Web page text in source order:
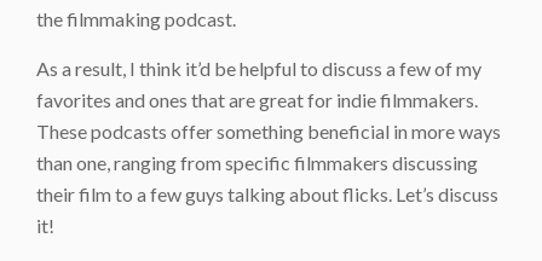
the filmmaking podcast.
As a result, I think it’d be helpful to discuss a few of my
favorites and ones that are great for indie filmmakers.
These podcasts offer something beneficial in more ways
than one, ranging from specific filmmakers discussing
their film to a few guys talking about flicks. Let’s discuss
it!